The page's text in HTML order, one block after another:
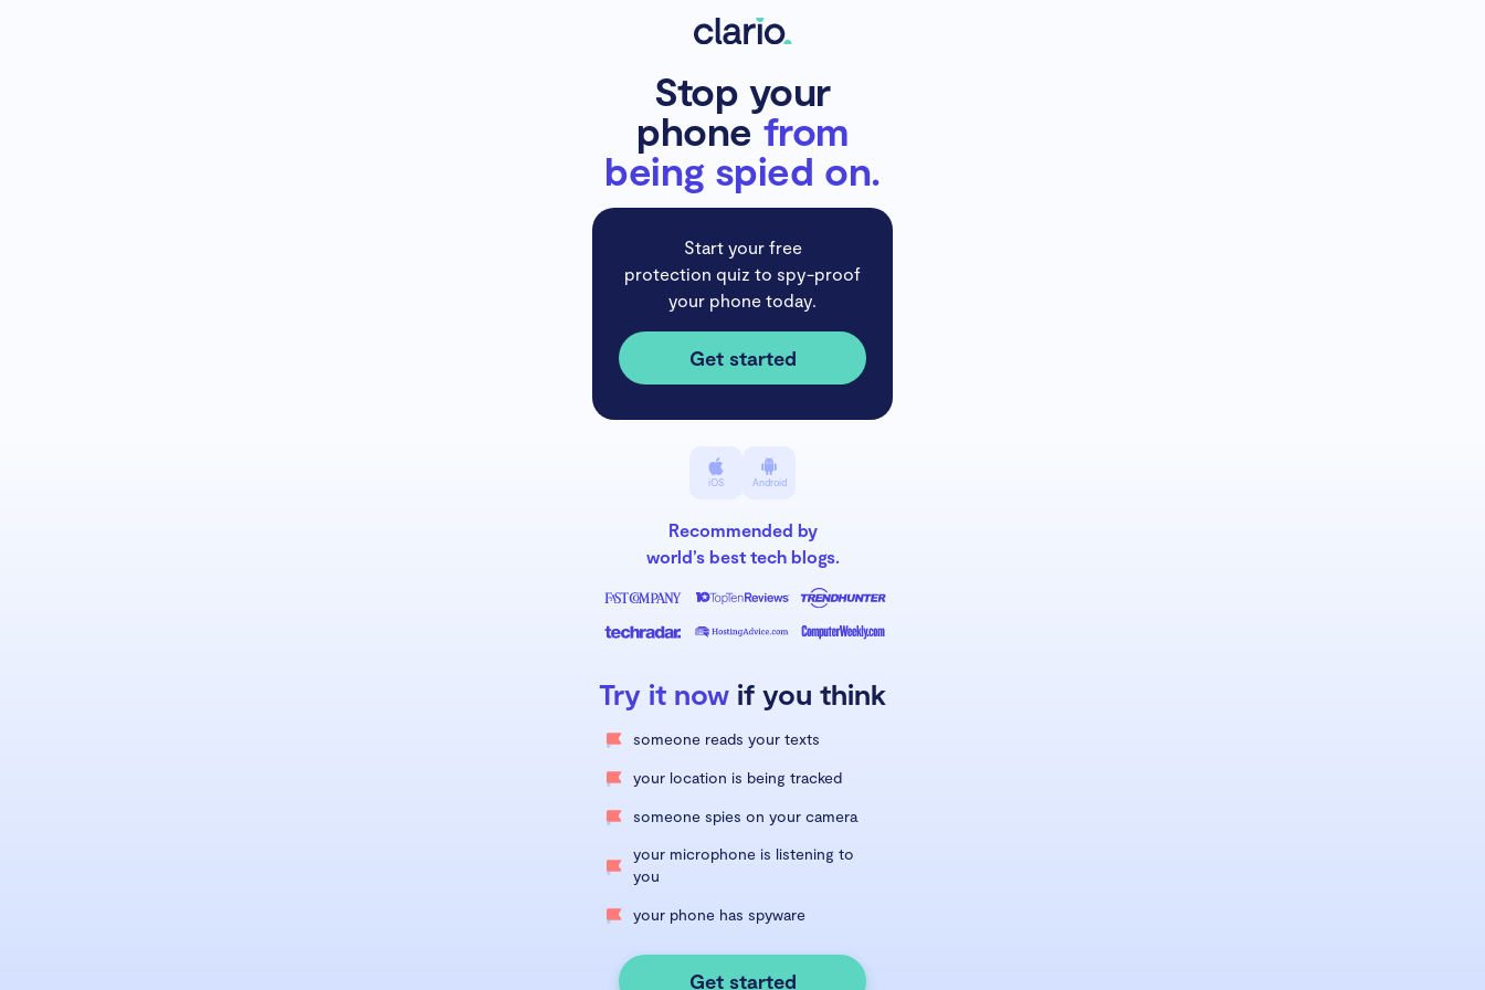
Stop your
phonefrom
being spied on.
Start your free
protection quiz to spy-proof
your phone today.
Get started
iOS Android
Recommended by
world’s best tech blogs.
Try it now if you think
someone reads your texts
your location is being tracked
someone spies on your camera
your microphone is listening to
you
your phone has spyware
Get started